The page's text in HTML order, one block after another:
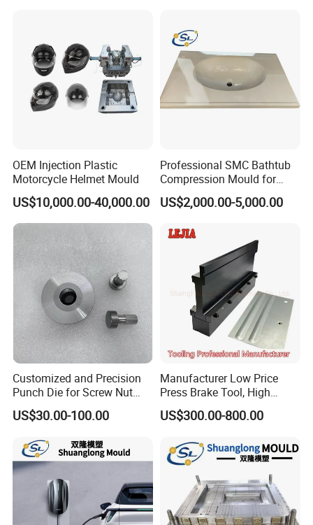
OEM Injection Plastic
Motorcycle Helmet Mould
US$10,000.00-40,000.00
Professional SMC Bathtub
Compression Mould for
Commercial Hotel Bathroom
Sanitary Ware
Injection
US$2,000.00-5,000.00
Customized and Precision
Punch Die for Screw Nut
Bolt
US$30.00-100.00
Manufacturer Low Price
Press Brake Tool, High
Precision Press Brake
Punch Dies, Extrusion and
US$300.00-800.00